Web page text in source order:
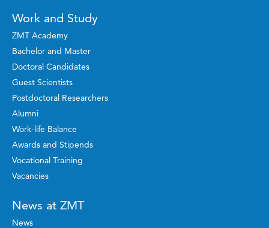
Work and Study
ZMT Academy
Bachelor and Master
Doctoral Candidates
Guest Scientists
Postdoctoral Researchers
Alumni
Work-life Balance
Awards and Stipends
Vocational Training
Vacancies
News at ZMT
News